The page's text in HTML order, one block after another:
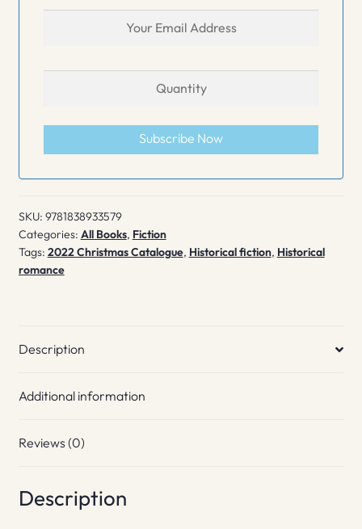
Subscribe Now
SKU: 9781838933579
Categories: All Books, Fiction
Tags: 2022 Christmas Catalogue, Historical fiction, Historical
romance
Description
Additional information
Reviews (0)
Description